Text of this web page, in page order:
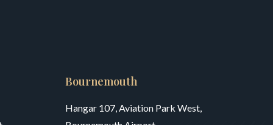
Bournemouth
Hangar 107, Aviation Park West,